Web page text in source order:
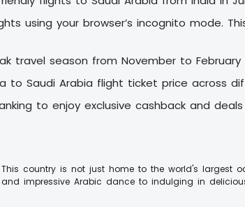
using your browser’s incognito mode.
travel season from November to
to Saudi Arabia flight ticket price across
to enjoy exclusive cashback and
country is not just home to the world's largest
impressive Arabic dance to indulging in